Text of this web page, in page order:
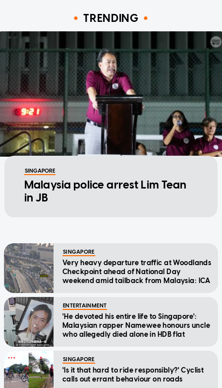
TRENDING
SINGAPORE
Malaysia police arrest Lim Tean
in JB
SINGAPORE
Very heavy departure traffic at Woodlands
Checkpoint ahead of National Day
weekend amid tailback from Malaysia: ICA
ENTERTAINMENT
'He devoted his entire life to Singapore':
Malaysian rapper Namewee honours uncle
who allegedly died alone in HDB flat
SINGAPORE
'Is it that hard to ride responsibly?' Cyclist
calls out errant behaviour on roads